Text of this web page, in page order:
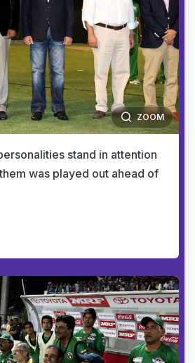
ZOOM
stand in attention
was played out ahead of